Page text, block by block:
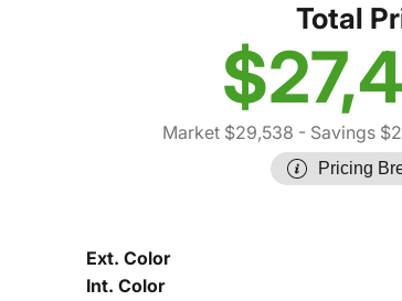
Total
Market $29,538 - Savings
Pricing
Ext. Color
Int. Color